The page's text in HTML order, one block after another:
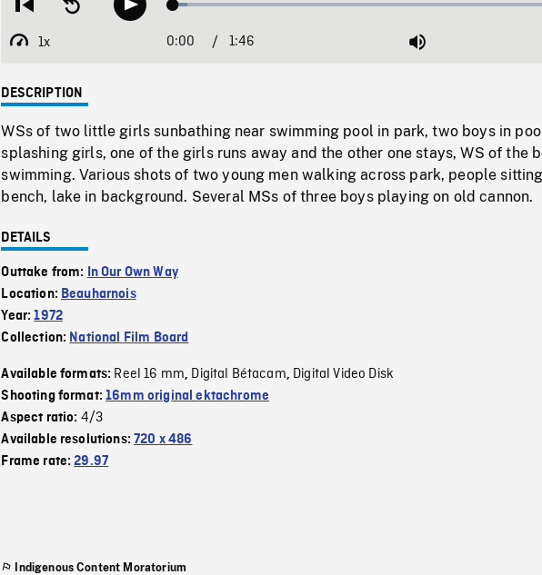
Restart
beginning
Seek
backwardPlay Loaded:
1x
Playback
Current
0:00 / 1:46 Mute
DESCRIPTION
WSs of two little girls sunbathing near swimming pool in park, two boys in
splashing girls, one of the girls runs away and the other one stays, WS of the
swimming. Various shots of two young men walking across park, people
bench, lake in background. Several MSs of three boys playing on old cannon.
DETAILS
Outtake from:
In Our Own Way
Location: Beauharnois
Year:1972
Collection: National Film Board
Available formats: Reel 16 mm, Digital Bétacam, Digital Video Disk
Shooting format:16mm original ektachrome
Aspect ratio: 4/3
Available resolutions:720 x 486
Frame rate:29.97
Indigenous Content Moratorium